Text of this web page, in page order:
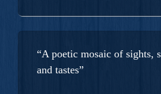
“A poetic mosaic of sights,
and tastes”